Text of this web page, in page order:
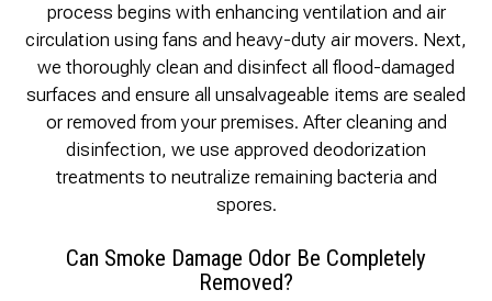
process begins with enhancing ventilation and air
circulation using fans and heavy-duty air movers. Next,
we thoroughly clean and disinfect all flood-damaged
surfaces and ensure all unsalvageable items are sealed
or removed from your premises. After cleaning and
disinfection, we use approved deodorization
treatments to neutralize remaining bacteria and
spores.
Can Smoke Damage Odor Be Completely
Removed?